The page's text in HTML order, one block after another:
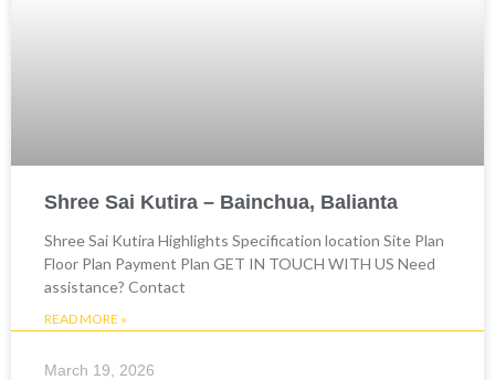
Shree Sai Kutira – Bainchua, Balianta
Shree Sai Kutira Highlights Specification location Site Plan
Floor Plan Payment Plan GET IN TOUCH WITH US Need
assistance? Contact
READ MORE »
March 19, 2026